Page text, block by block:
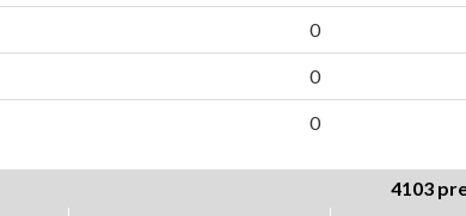
0
0
0
4103